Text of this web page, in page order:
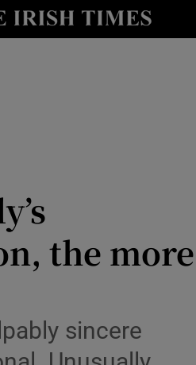
Show Motors sub sections
the more
sincere